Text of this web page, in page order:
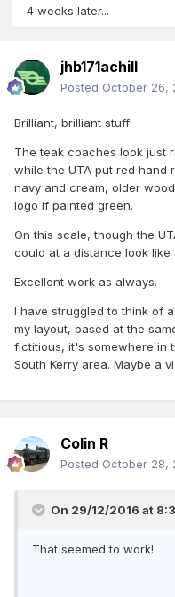
4 weeks later...
jhb171achill
Posted October 26,
Brilliant, brilliant stuff!
The teak coaches look just
while the UTA put red hand
navy and cream, older
logo if painted green.
On this scale, though the
could at a distance look like
Excellent work as always.
I have struggled to think of
my layout, based at the
fictitious, it's somewhere in
South Kerry area. Maybe a
Colin R
Posted October 28,
On 29/12/2016 at
That seemed to work!